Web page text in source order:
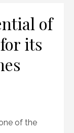
of
its
of the